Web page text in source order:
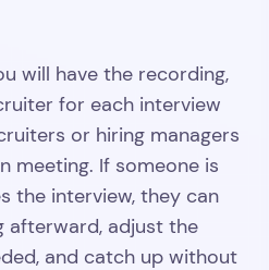
will have the recording,
for each interview
or hiring managers
meeting. If someone is
the interview, they can
afterward, adjust the
and catch up without